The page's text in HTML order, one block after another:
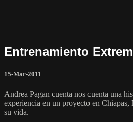
Entrenamiento
15-Mar-2011
Andrea Pagan cuenta nos cuenta una
experiencia en un proyecto en
su vida.